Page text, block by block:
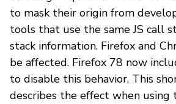
to mask their origin from
tools that use the same JS call
stack information. Firefox and
be affected. Firefox 78 now
to disable this behavior. This
describes the effect when using